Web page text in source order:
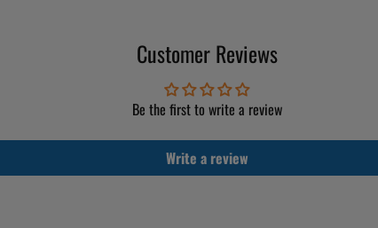
Customer Reviews
Be the first to write a review
Write a review